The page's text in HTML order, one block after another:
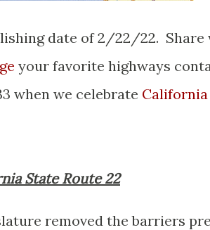
date of 2/22/22. Share
your favorite highways
when we celebrate California
State Route 22
removed the barriers